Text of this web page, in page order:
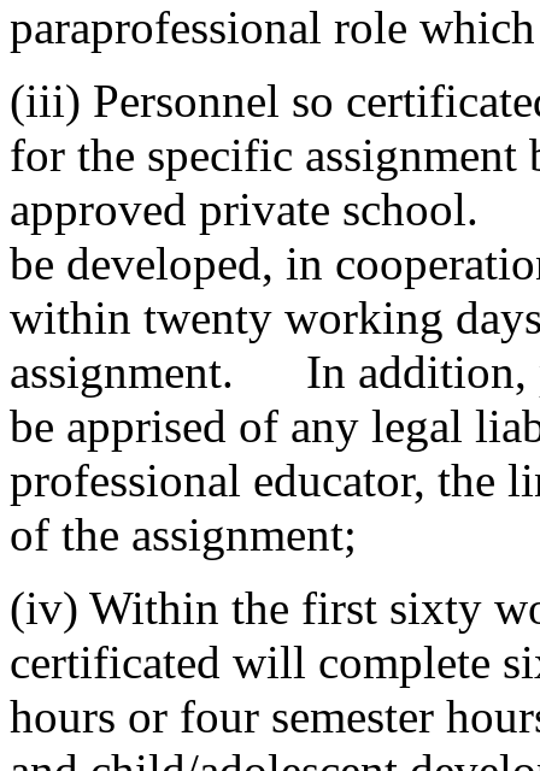
paraprofessional role
(iii) Personnel so
for the specific
approved private school.
be developed, in
within twenty working
assignment. In addition,
be apprised of any legal
professional educator, the
of the assignment;
(iv) Within the first sixty
certificated will complete
hours or four semester